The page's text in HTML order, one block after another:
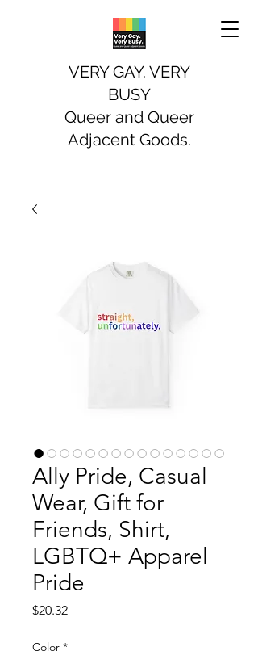
VERY GAY. VERY
BUSY
Queer and Queer
Adjacent Goods.
Ally Pride, Casual
Wear, Gift for
Friends, Shirt,
LGBTQ+ Apparel
Pride
$20.32Price
Color *